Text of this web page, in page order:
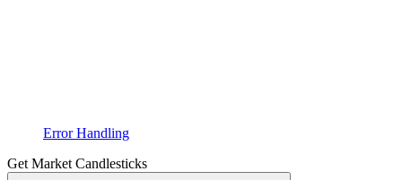
Error Handling
Get Market Candlesticks